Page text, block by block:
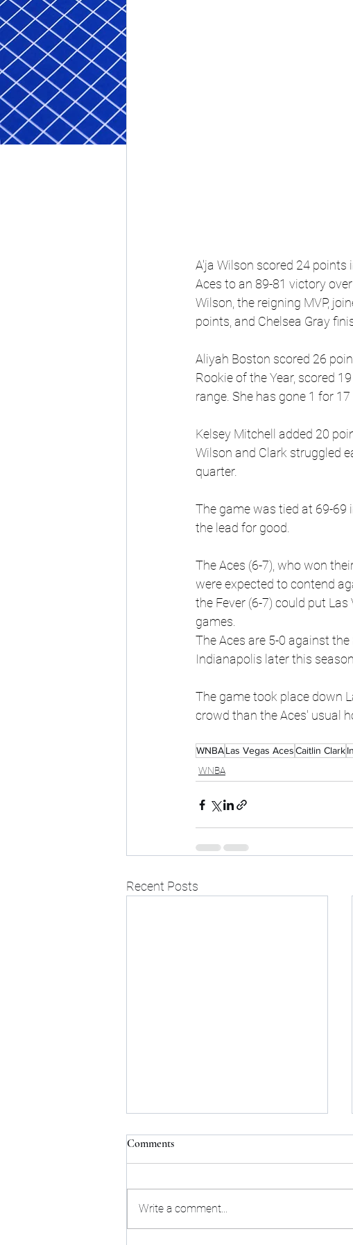
A'ja Wilson scored 24
Aces to an 89-81 victory
Wilson, the reigning MVP,
points, and Chelsea Gray
Aliyah Boston scored 26
Rookie of the Year, scored
range. She has gone 1 for
Kelsey Mitchell added 20
Wilson and Clark struggled
quarter.
The game was tied at 69-69
the lead for good.
The Aces (6-7), who won
were expected to contend
the Fever (6-7) could put
games.
The Aces are 5-0 against
Indianapolis later this
The game took place down
crowd than the Aces' usual
WNBALas Vegas AcesCaitlin Clark
WNBA
Recent Posts
Comments
Write a comment...